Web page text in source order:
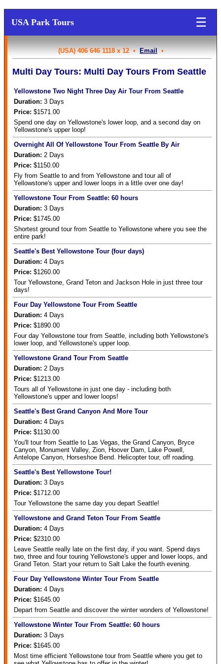
USA Park Tours ☰
(USA) 406 646 1118 x 12 •Email•
Multi Day Tours: Multi Day Tours From Seattle
Yellowstone Two Night Three Day Air Tour From Seattle
Duration: 3 Days
Price: $1571.00
Spend one day on Yellowstone's lower loop, and a second day on
Yellowstone's upper loop!
Overnight All Of Yellowstone Tour From Seattle By Air
Duration: 2 Days
Price: $1150.00
Fly from Seattle to and from Yellowstone and tour all of
Yellowstone's upper and lower loops in a little over one day!
Yellowstone Tour From Seattle: 60 hours
Duration: 3 Days
Price: $1745.00
Shortest ground tour from Seattle to Yellowstone where you see the
entire park!
Seattle's Best Yellowstone Tour (four days)
Duration: 4 Days
Price: $1260.00
Tour Yellowstone, Grand Teton and Jackson Hole in just three tour
days!
Four Day Yellowstone Tour From Seattle
Duration: 4 Days
Price: $1890.00
Four day Yellowstone tour from Seattle, including both Yellowstone's
lower loop, and Yellowstone's upper loop.
Yellowstone Grand Tour From Seattle
Duration: 2 Days
Price: $1213.00
Tours all of Yellowstone in just one day - including both
Yellowstone's upper and lower loops!
Seattle's Best Grand Canyon And More Tour
Duration: 4 Days
Price: $1130.00
You'll tour from Seattle to Las Vegas, the Grand Canyon, Bryce
Canyon, Monument Valley, Zion, Hoover Dam, Lake Powell,
Antelope Canyon, Horseshoe Bend. Helicopter tour, off roading.
Seattle's Best Yellowstone Tour!
Duration: 3 Days
Price: $1712.00
Tour Yellowstone the same day you depart Seattle!
Yellowstone and Grand Teton Tour From Seattle
Duration: 4 Days
Price: $2310.00
Leave Seattle really late on the first day, if you want. Spend days
two, three and four touring Yellowstone's upper and lower loops, and
Grand Teton. Start your return to Salt Lake the fourth evening.
Four Day Yellowstone Winter Tour From Seattle
Duration: 4 Days
Price: $1645.00
Depart from Seattle and discover the winter wonders of Yellowstone!
Yellowstone Winter Tour From Seattle: 60 hours
Duration: 3 Days
Price: $1645.00
Most time efficient Yellowstone tour from Seattle where you get to